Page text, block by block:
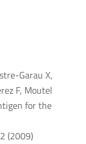
Garau X,
F, Moutel
for the
(2009)